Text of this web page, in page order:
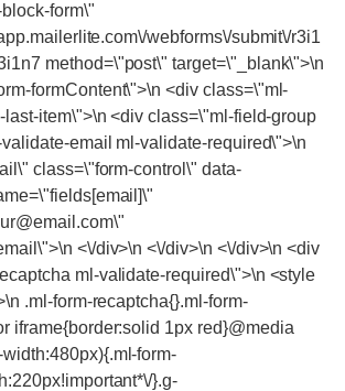
form\"
webforms\/submit\/r3i1
method=\"post\" target=\"_blank\">\n
formContent\">\n <div class=\"ml-
item\">\n <div class=\"ml-field-group
email ml-validate-required\">\n
class=\"form-control\" data-
<\/div>\n <\/div>\n <\/div>\n <div
ml-validate-required\">\n <style
.ml-form-recaptcha{}.ml-form-
iframe{border:solid 1px red}@media
form-
}.g-